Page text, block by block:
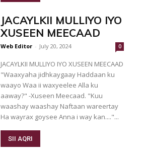
JACAYLKII MULLIYO IYO
XUSEEN MEECAAD
Web Editor - July 20, 2024 0
JACAYLKII MULLIYO IYO XUSEEN MEECAAD
"Waaxyaha jidhkaygaay Haddaan ku
waayo Waa ii waxyeelee Alla ku
aaway?" -Xuseen Meecaad. "Kuu
waashay waashay Naftaan wareertay
Ha wayrax goysee Anna i way kan...."...
SII AQRI